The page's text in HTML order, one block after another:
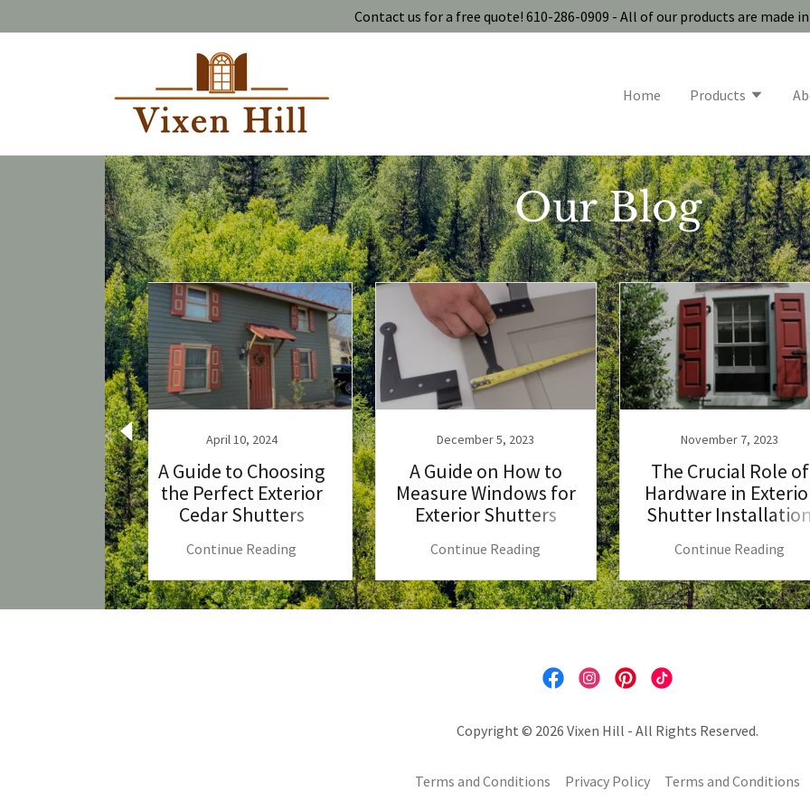
Contact us for a free quote! 610-286-0909 - All of our products are made
Home Products
Our Blog
April 10, 2024
A Guide to Choosing
the Perfect Exterior
Cedar Shutters
Continue Reading
December 5, 2023
A Guide on How to
Measure Windows for
Exterior Shutters
Continue Reading
November 7, 2023
The Crucial Role of
Hardware in
Shutter Installation
Continue Reading
Copyright © 2026 Vixen Hill - All Rights Reserved.
Terms and Conditions Privacy Policy Terms and Conditions